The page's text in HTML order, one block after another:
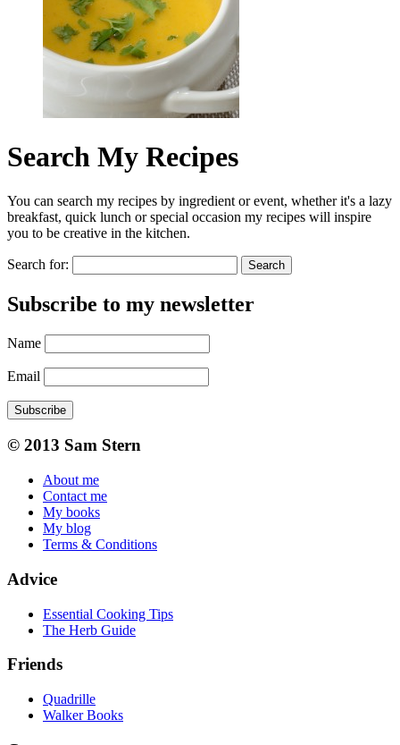
Search My Recipes
You can search my recipes by ingredient or event, whether it's a lazy
breakfast, quick lunch or special occasion my recipes will inspire
you to be creative in the kitchen.
Search for:
Subscribe to my newsletter
Name
Email
Subscribe
© 2013 Sam Stern
About me
Contact me
My books
My blog
Terms & Conditions
Advice
Essential Cooking Tips
The Herb Guide
Friends
Quadrille
Walker Books